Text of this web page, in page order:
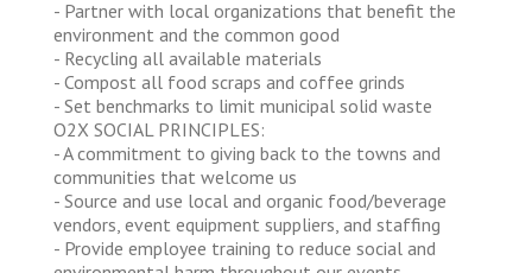
- Partner with local organizations that benefit the
environment and the common good
- Recycling all available materials
- Compost all food scraps and coffee grinds
- Set benchmarks to limit municipal solid waste
O2X SOCIAL PRINCIPLES:
- A commitment to giving back to the towns and
communities that welcome us
- Source and use local and organic food/beverage
vendors, event equipment suppliers, and staffing
- Provide employee training to reduce social and